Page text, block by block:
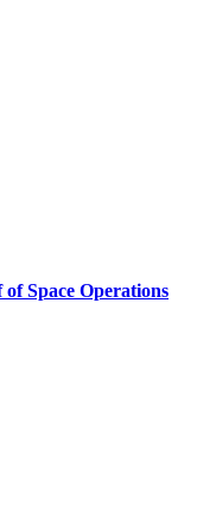
of Space Operations